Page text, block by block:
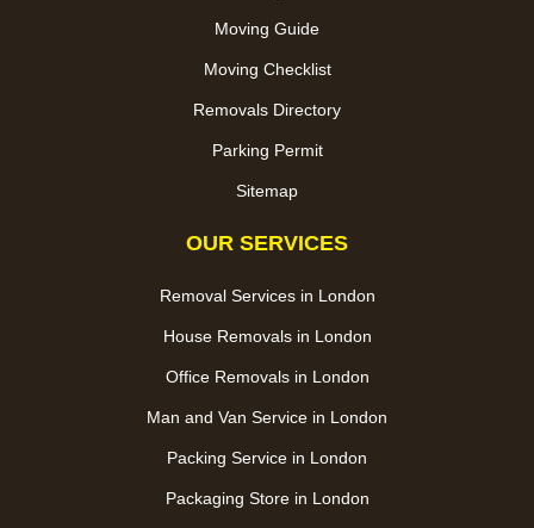
Moving Guide
Moving Checklist
Removals Directory
Parking Permit
Sitemap
OUR SERVICES
Removal Services in London
House Removals in London
Office Removals in London
Man and Van Service in London
Packing Service in London
Packaging Store in London